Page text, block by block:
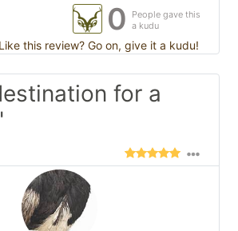
0
People gave this
a kudu
Like this review? Go on, give it a kudu!
for a